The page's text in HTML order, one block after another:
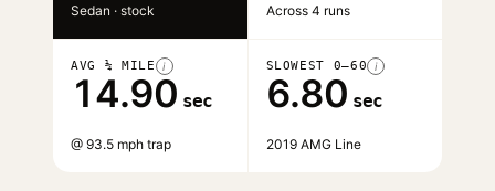
Sedan · stock
Across 4 runs
AVG ¼ MILE i
14.90 sec
@ 93.5 mph trap
SLOWEST 0–60 i
6.80 sec
2019 AMG Line